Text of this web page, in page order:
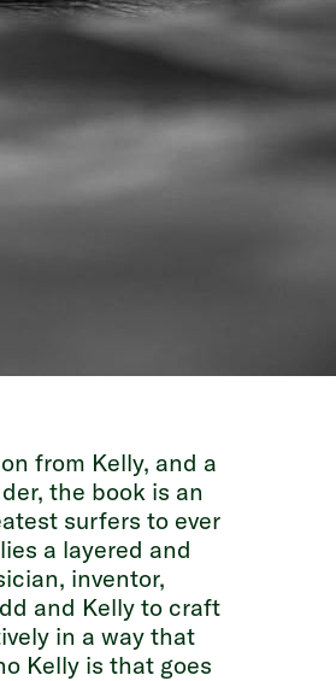
from Kelly, and a
the book is an
surfers to ever
a layered and
inventor,
and Kelly to craft
in a way that
Kelly is that goes